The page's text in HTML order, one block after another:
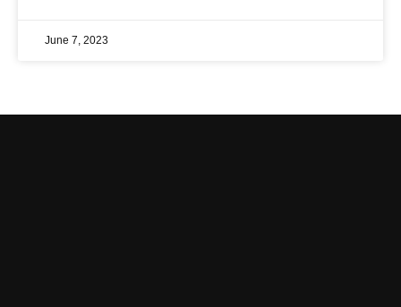
June 7, 2023